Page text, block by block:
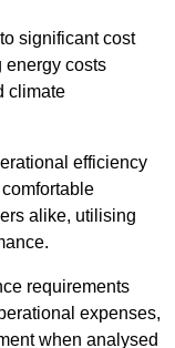
significant cost
energy costs
climate
efficiency
alike, utilising
requirements
expenses,
when analysed